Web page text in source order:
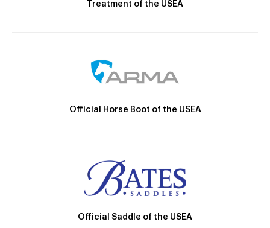
Treatment of the USEA
Official Horse Boot of the USEA
Official Saddle of the USEA